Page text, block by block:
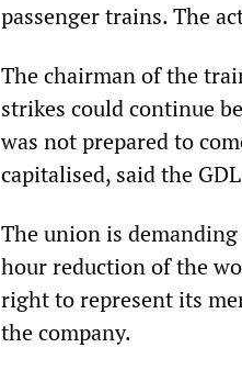
passenger trains. The
The chairman of the
strikes could continue
was not prepared to
capitalised, said the
The union is
hour reduction of the
right to represent its
the company.